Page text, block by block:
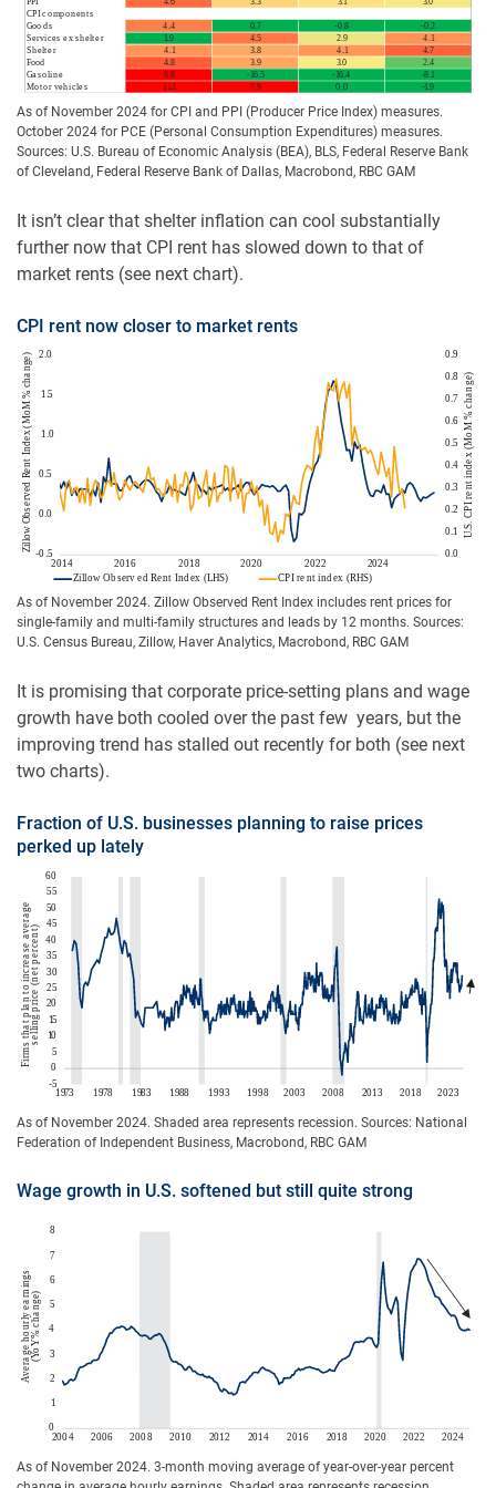
As of November 2024 for CPI and PPI (Producer Price Index) measures.
October 2024 for PCE (Personal Consumption Expenditures) measures.
Sources: U.S. Bureau of Economic Analysis (BEA), BLS, Federal Reserve Bank
of Cleveland, Federal Reserve Bank of Dallas, Macrobond, RBC GAM
It isn’t clear that shelter inflation can cool substantially
further now that CPI rent has slowed down to that of
market rents (see next chart).
CPI rent now closer to market rents
As of November 2024. Zillow Observed Rent Index includes rent prices for
single-family and multi-family structures and leads by 12 months. Sources:
U.S. Census Bureau, Zillow, Haver Analytics, Macrobond, RBC GAM
It is promising that corporate price-setting plans and wage
growth have both cooled over the past few years, but the
improving trend has stalled out recently for both (see next
two charts).
Fraction of U.S. businesses planning to raise prices
perked up lately
As of November 2024. Shaded area represents recession. Sources: National
Federation of Independent Business, Macrobond, RBC GAM
Wage growth in U.S. softened but still quite strong
As of November 2024. 3-month moving average of year-over-year percent